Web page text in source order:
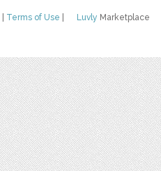
Luvly Marketplace
Terms of Use